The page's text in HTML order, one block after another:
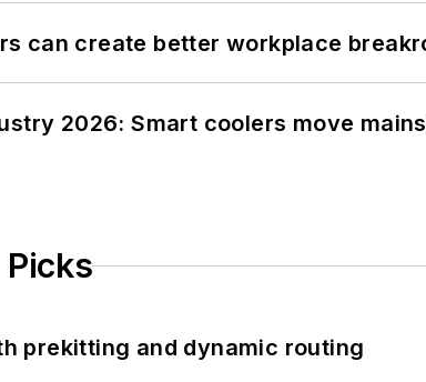
can create better workplace
2026: Smart coolers move
prekitting and dynamic routing